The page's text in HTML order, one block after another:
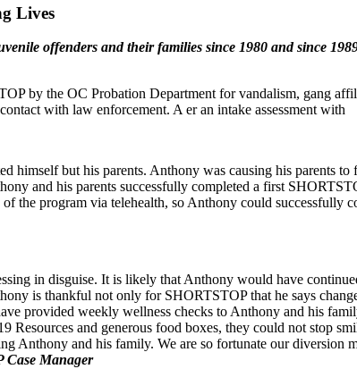
Lives
offenders and their families since 1980 and since
by the OC Probation Department for vandalism, gang
with law enforcement. A er an intake assessment with
but his parents. Anthony was causing his parents to
and his parents successfully completed a first
the program via telehealth, so Anthony could successfully
in disguise. It is likely that Anthony would have
is thankful not only for SHORTSTOP that he says
provided weekly wellness checks to Anthony and his
and generous food boxes, they could not stop
Anthony and his family. We are so fortunate our diversion
Case Manager